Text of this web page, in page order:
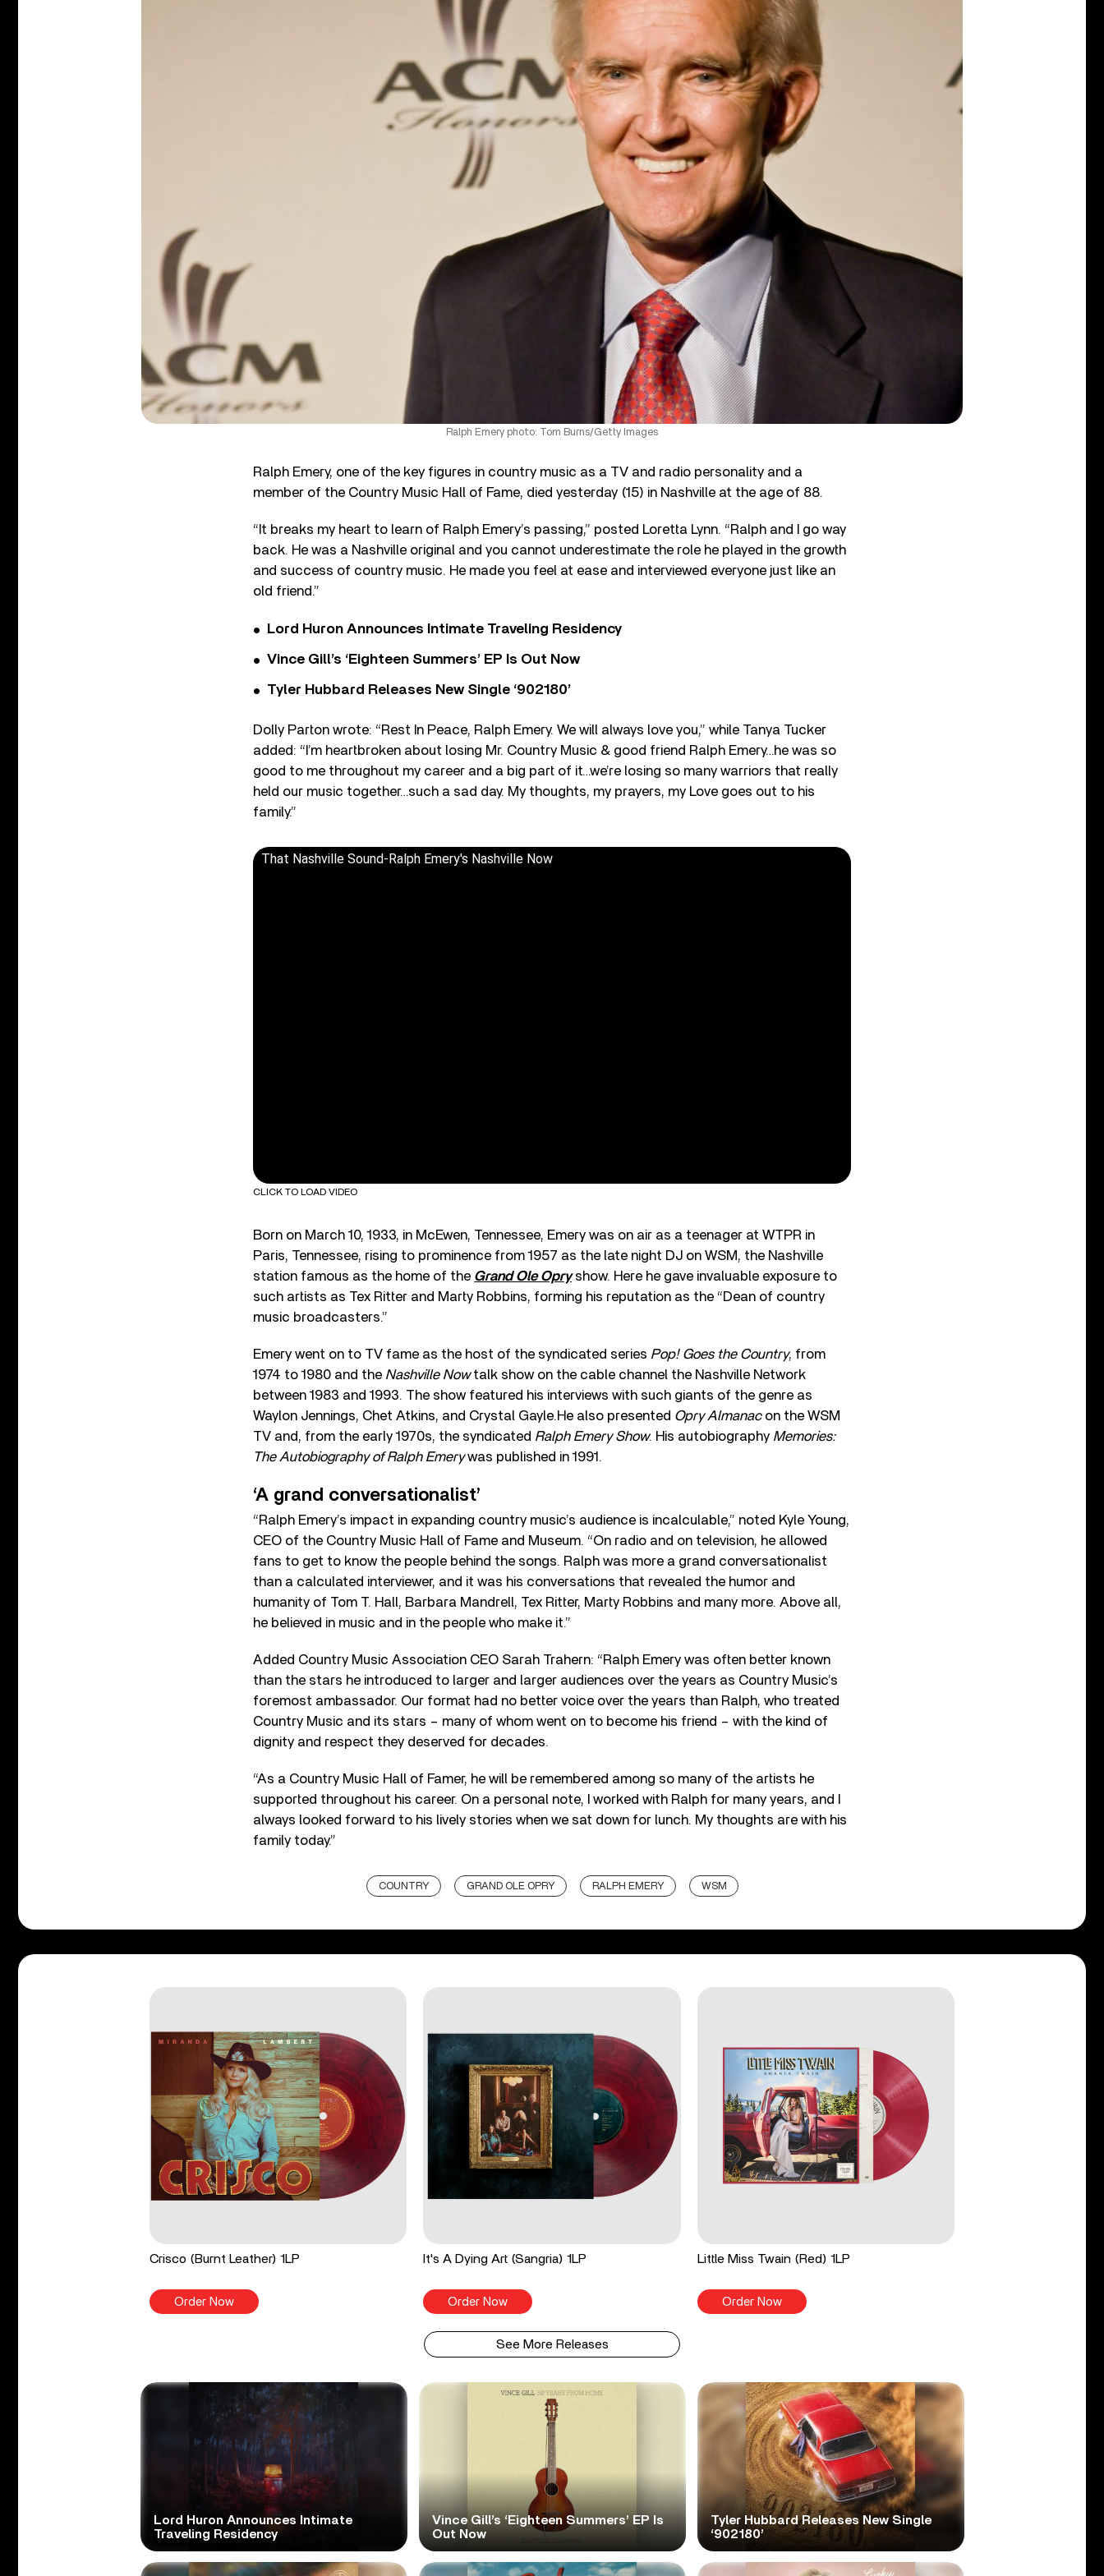
Ralph Emery photo: Tom Burns/Getty Images
Ralph Emery, one of the key figures in country music as a TV and radio personality and a
member of the Country Music Hall of Fame, died yesterday (15) in Nashville at the age of 88.
“It breaks my heart to learn of Ralph Emery’s passing,” posted Loretta Lynn. “Ralph and I go way
back. He was a Nashville original and you cannot underestimate the role he played in the growth
and success of country music. He made you feel at ease and interviewed everyone just like an
old friend.”
Lord Huron Announces Intimate Traveling Residency
Vince Gill’s ‘Eighteen Summers’ EP Is Out Now
Tyler Hubbard Releases New Single ‘902180’
Dolly Parton wrote: “Rest In Peace, Ralph Emery. We will always love you,” while Tanya Tucker
added: “I’m heartbroken about losing Mr. Country Music & good friend Ralph Emery…he was so
good to me throughout my career and a big part of it…we’re losing so many warriors that really
held our music together…such a sad day. My thoughts, my prayers, my Love goes out to his
family.”
That Nashville Sound-Ralph Emery's Nashville Now
CLICK TO LOAD VIDEO
Born on March 10, 1933, in McEwen, Tennessee, Emery was on air as a teenager at WTPR in
Paris, Tennessee, rising to prominence from 1957 as the late night DJ on WSM, the Nashville
station famous as the home of the Grand Ole Opryshow. Here he gave invaluable exposure to
such artists as Tex Ritter and Marty Robbins, forming his reputation as the “Dean of country
music broadcasters.”
Emery went on to TV fame as the host of the syndicated series Pop! Goes the Country, from
1974 to 1980 and the Nashville Nowtalk show on the cable channel the Nashville Network
between 1983 and 1993. The show featured his interviews with such giants of the genre as
Waylon Jennings, Chet Atkins, and Crystal Gayle.He also presented Opry Almanacon the WSM
TV and, from the early 1970s, the syndicated Ralph Emery Show. His autobiography Memories:
The Autobiography of Ralph Emerywas published in 1991.
‘A grand conversationalist’
“Ralph Emery’s impact in expanding country music’s audience is incalculable,” noted Kyle Young,
CEO of the Country Music Hall of Fame and Museum. “On radio and on television, he allowed
fans to get to know the people behind the songs. Ralph was more a grand conversationalist
than a calculated interviewer, and it was his conversations that revealed the humor and
humanity of Tom T. Hall, Barbara Mandrell, Tex Ritter, Marty Robbins and many more. Above all,
he believed in music and in the people who make it.”
Added Country Music Association CEO Sarah Trahern: “Ralph Emery was often better known
than the stars he introduced to larger and larger audiences over the years as Country Music’s
foremost ambassador. Our format had no better voice over the years than Ralph, who treated
Country Music and its stars – many of whom went on to become his friend – with the kind of
dignity and respect they deserved for decades.
“As a Country Music Hall of Famer, he will be remembered among so many of the artists he
supported throughout his career. On a personal note, I worked with Ralph for many years, and I
always looked forward to his lively stories when we sat down for lunch. My thoughts are with his
family today.”
COUNTRY GRAND OLE OPRY RALPH EMERY WSM
Crisco (Burnt Leather) 1LP
Order Now
It's A Dying Art (Sangria) 1LP
Order Now
Little Miss Twain (Red) 1LP
Order Now
See More Releases
Lord Huron Announces Intimate
Traveling Residency
Vince Gill’s ‘Eighteen Summers’ EP Is
Out Now
Tyler Hubbard Releases New Single
‘902180’